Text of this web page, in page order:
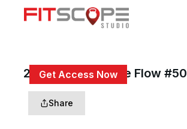
Get Access Now
Sign In
25 Min Restorative Flow #50
Share